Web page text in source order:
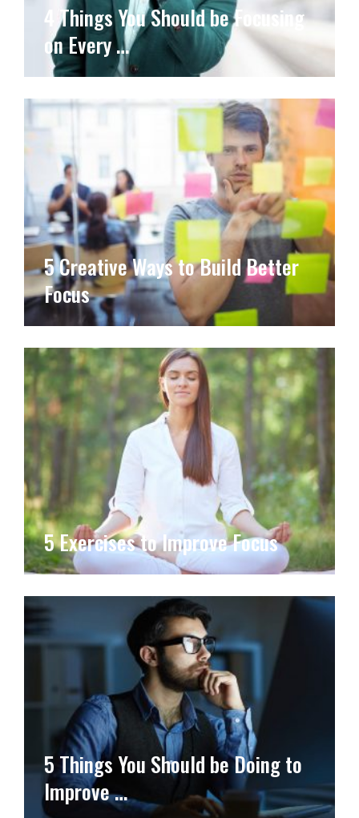
4 Things You Should be Focusing
on Every …
5 Creative Ways to Build Better
Focus
5 Exercises to Improve Focus
5 Things You Should be Doing to
Improve …